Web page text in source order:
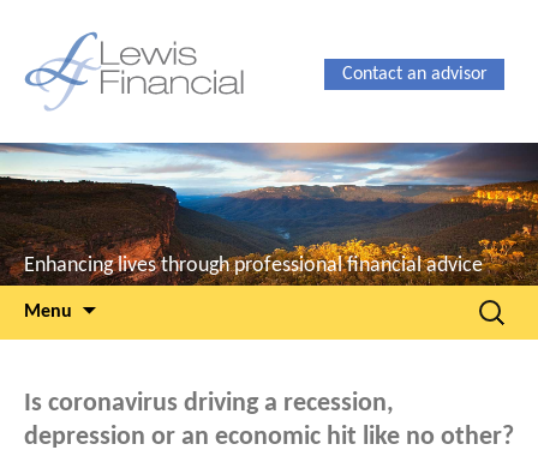
Enhancing lives through professional financial advice
Contact an advisor
Menu
Search
Is coronavirus driving a recession,
depression or an economic hit like no other?